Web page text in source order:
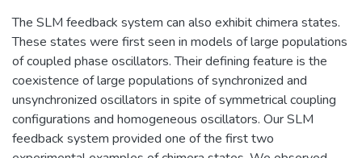
The SLM feedback system can also exhibit chimera states.
These states were first seen in models of large populations
of coupled phase oscillators. Their defining feature is the
coexistence of large populations of synchronized and
unsynchronized oscillators in spite of symmetrical coupling
configurations and homogeneous oscillators. Our SLM
feedback system provided one of the first two